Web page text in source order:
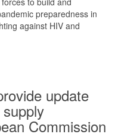
preparedness in
against HIV and
update
Commission